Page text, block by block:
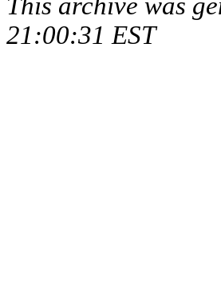
This archive was
21:00:31 EST